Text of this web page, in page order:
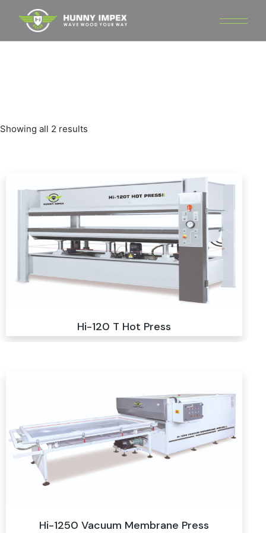
content
Showing all 2 results
Hi-120 T Hot Press
Hi-1250 Vacuum Membrane Press